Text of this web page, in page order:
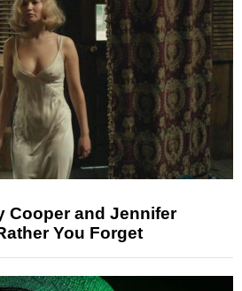
Cooper and Jennifer
You Forget